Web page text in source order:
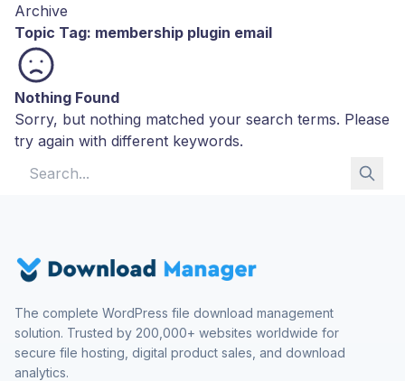
Archive
Topic Tag: membership plugin email
Nothing Found
Sorry, but nothing matched your search terms. Please
try again with different keywords.
The complete WordPress file download management
solution. Trusted by 200,000+ websites worldwide for
secure file hosting, digital product sales, and download
analytics.